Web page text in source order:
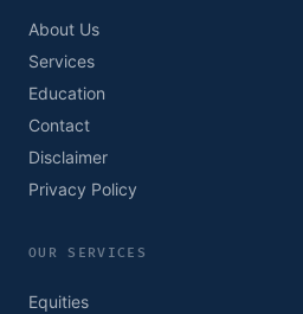
About Us
Services
Education
Contact
Disclaimer
Privacy Policy
OUR SERVICES
Equities